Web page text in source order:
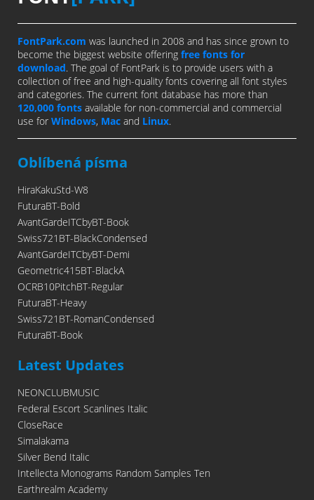
FontPark.com was launched in 2008 and has since grown to
become the biggest website offering free fonts for
download. The goal of FontPark is to provide users with a
collection of free and high-quality fonts covering all font styles
and categories. The current font database has more than
120,000 fonts available for non-commercial and commercial
use for Windows, Mac and Linux.
Oblíbená písma
HiraKakuStd-W8
FuturaBT-Bold
AvantGardeITCbyBT-Book
Swiss721BT-BlackCondensed
AvantGardeITCbyBT-Demi
Geometric415BT-BlackA
OCRB10PitchBT-Regular
FuturaBT-Heavy
Swiss721BT-RomanCondensed
FuturaBT-Book
Latest Updates
NEONCLUBMUSIC
Federal Escort Scanlines Italic
CloseRace
Simalakama
Silver Bend Italic
Intellecta Monograms Random Samples Ten
Earthrealm Academy